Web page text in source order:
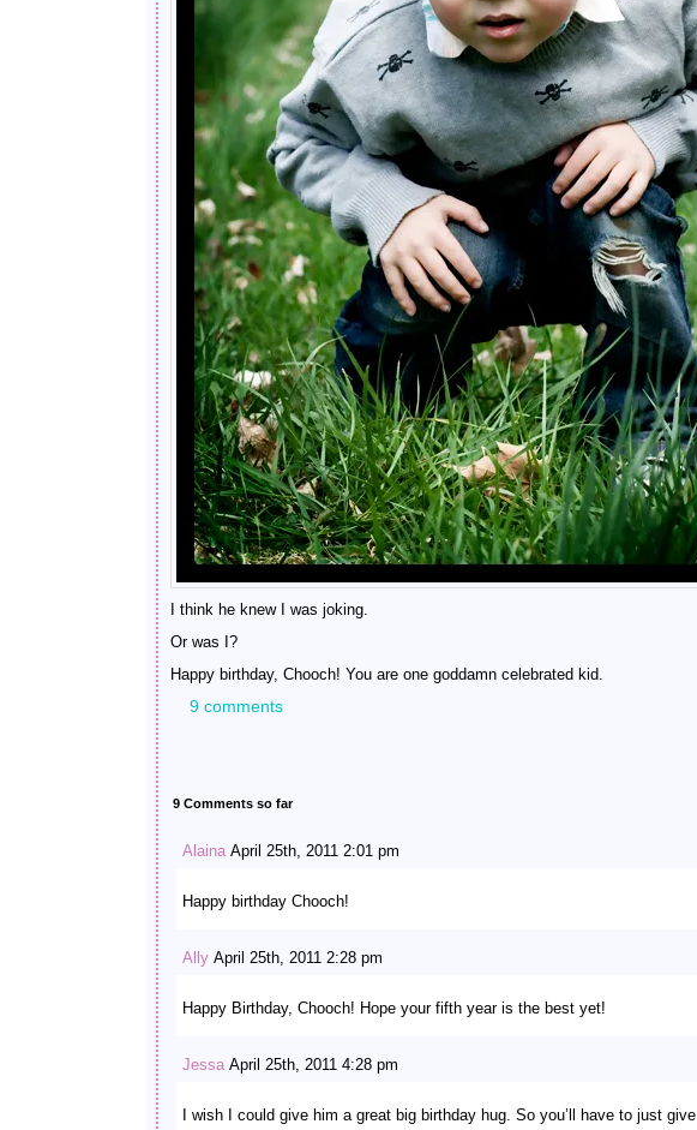
I think he knew I was joking.
Or was I?
Happy birthday, Chooch! You are one goddamn celebrated kid.
9 comments
9 Comments so far
Alaina April 25th, 2011 2:01 pm
Happy birthday Chooch!
Ally April 25th, 2011 2:28 pm
Happy Birthday, Chooch! Hope your fifth year is the best yet!
Jessa April 25th, 2011 4:28 pm
I wish I could give him a great big birthday hug. So you’ll have to just give